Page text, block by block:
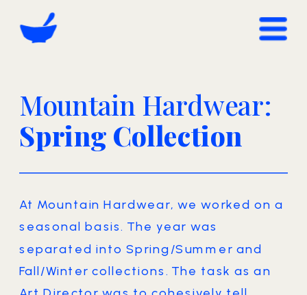
Spring Collection
At Mountain Hardwear, we worked on a
seasonal basis. The year was
separated into Spring/Summer and
Fall/Winter collections. The task as an